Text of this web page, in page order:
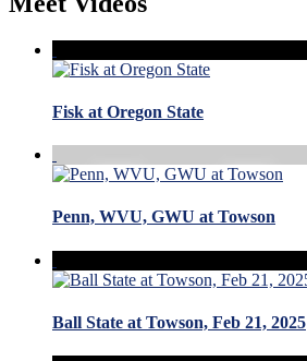
Fisk at Oregon State
Penn, WVU, GWU at Towson
Ball State at Towson, Feb 21, 2025